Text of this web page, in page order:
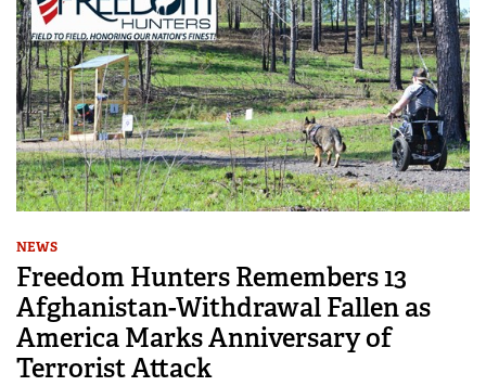
NEWS
Freedom Hunters Remembers 13
Afghanistan-Withdrawal Fallen as
America Marks Anniversary of
Terrorist Attack